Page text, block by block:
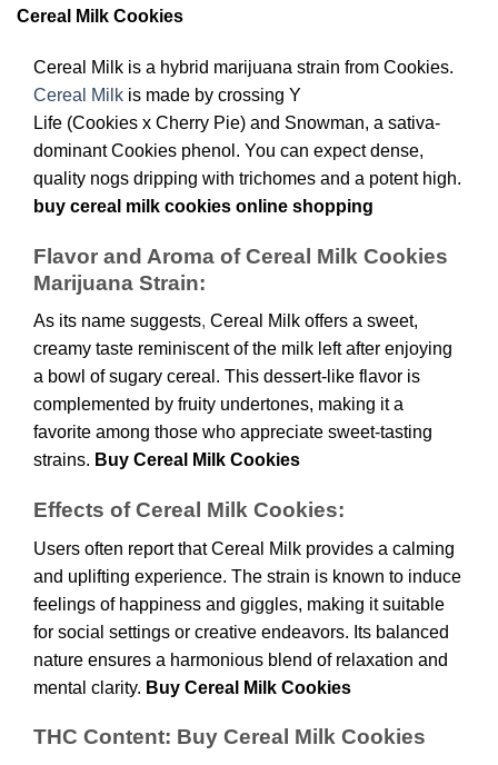
Cereal Milk Cookies
Cereal Milk is a hybrid marijuana strain from Cookies.
Cereal Milk is made by crossing Y
Life (Cookies x Cherry Pie) and Snowman, a sativa-
dominant Cookies phenol. You can expect dense,
quality nogs dripping with trichomes and a potent high.
buy cereal milk cookies online shopping
Flavor and Aroma of Cereal Milk Cookies
Marijuana Strain:
As its name suggests, Cereal Milk offers a sweet,
creamy taste reminiscent of the milk left after enjoying
a bowl of sugary cereal. This dessert-like flavor is
complemented by fruity undertones, making it a
favorite among those who appreciate sweet-tasting
strains. Buy Cereal Milk Cookies
Effects of Cereal Milk Cookies:
Users often report that Cereal Milk provides a calming
and uplifting experience. The strain is known to induce
feelings of happiness and giggles, making it suitable
for social settings or creative endeavors. Its balanced
nature ensures a harmonious blend of relaxation and
mental clarity. Buy Cereal Milk Cookies
THC Content: Buy Cereal Milk Cookies